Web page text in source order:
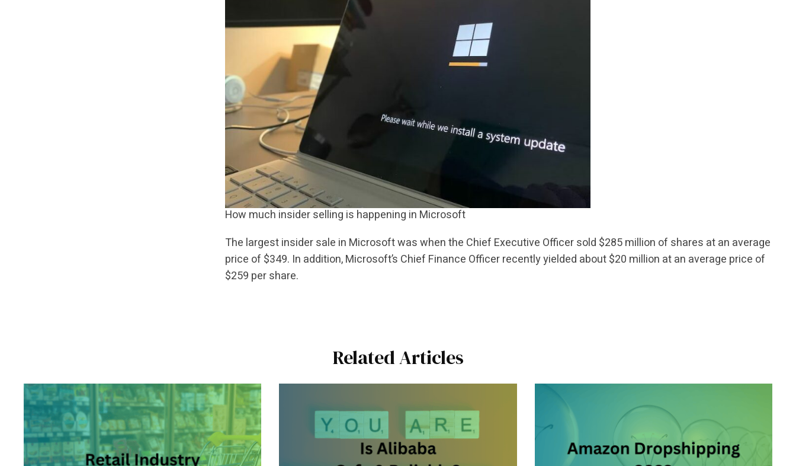
How much insider selling is happening in Microsoft
The largest insider sale in Microsoft was when the Chief Executive Officer sold $285 million of shares at an average
price of $349. In addition, Microsoft’s Chief Finance Officer recently yielded about $20 million at an average price of
$259 per share.
Related Articles